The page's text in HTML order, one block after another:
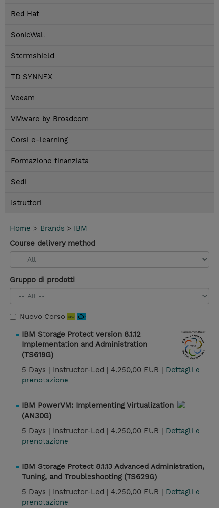
Red Hat
SonicWall
Stormshield
TD SYNNEX
Veeam
VMware by Broadcom
Corsi e-learning
Formazione finanziata
Sedi
Istruttori
Home > Brands > IBM
Course delivery method
Gruppo di prodotti
Nuovo Corso
IBM Storage Protect version 8.1.12
Implementation and Administration
(TS619G)
5 Days | Instructor-Led | 4.250,00 EUR | Dettagli e
prenotazione
IBM PowerVM: Implementing Virtualization
(AN30G)
5 Days | Instructor-Led | 4.250,00 EUR | Dettagli e
prenotazione
IBM Storage Protect 8.1.13 Advanced Administration,
Tuning, and Troubleshooting (TS629G)
5 Days | Instructor-Led | 4.250,00 EUR | Dettagli e
prenotazione